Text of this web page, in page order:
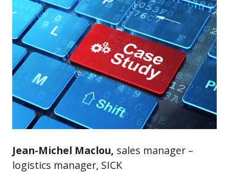
Jean-Michel Maclou, sales manager –
logistics manager, SICK